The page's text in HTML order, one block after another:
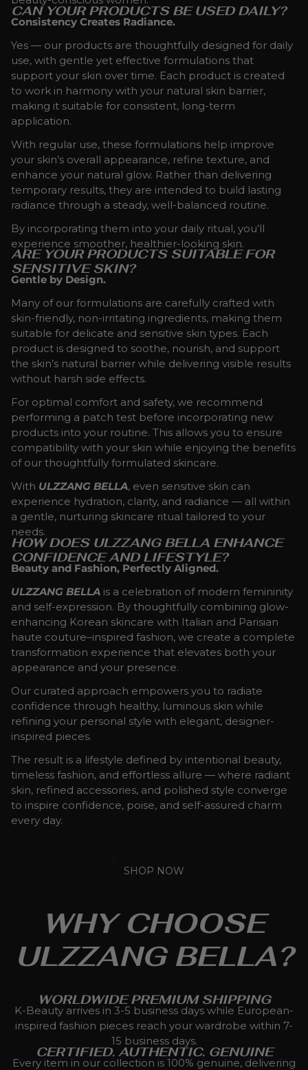
CAN YOUR PRODUCTS BE USED DAILY?
Consistency Creates Radiance.
Yes — our products are thoughtfully designed for daily
use, with gentle yet effective formulations that
support your skin over time. Each product is created
to work in harmony with your natural skin barrier,
making it suitable for consistent, long-term
application.
With regular use, these formulations help improve
your skin’s overall appearance, refine texture, and
enhance your natural glow. Rather than delivering
temporary results, they are intended to build lasting
radiance through a steady, well-balanced routine.
By incorporating them into your daily ritual, you’ll
experience smoother, healthier-looking skin.
ARE YOUR PRODUCTS SUITABLE FOR
SENSITIVE SKIN?
Gentle by Design.
Many of our formulations are carefully crafted with
skin-friendly, non-irritating ingredients, making them
suitable for delicate and sensitive skin types. Each
product is designed to soothe, nourish, and support
the skin’s natural barrier while delivering visible results
without harsh side effects.
For optimal comfort and safety, we recommend
performing a patch test before incorporating new
products into your routine. This allows you to ensure
compatibility with your skin while enjoying the benefits
of our thoughtfully formulated skincare.
With ULZZANG BELLA, even sensitive skin can
experience hydration, clarity, and radiance — all within
a gentle, nurturing skincare ritual tailored to your
needs.
HOW DOES ULZZANG BELLA ENHANCE
CONFIDENCE AND LIFESTYLE?
Beauty and Fashion, Perfectly Aligned.
ULZZANG BELLA is a celebration of modern femininity
and self-expression. By thoughtfully combining glow-
enhancing Korean skincare with Italian and Parisian
haute couture–inspired fashion, we create a complete
transformation experience that elevates both your
appearance and your presence.
Our curated approach empowers you to radiate
confidence through healthy, luminous skin while
refining your personal style with elegant, designer-
inspired pieces.
The result is a lifestyle defined by intentional beauty,
timeless fashion, and effortless allure — where radiant
skin, refined accessories, and polished style converge
to inspire confidence, poise, and self-assured charm
every day.
SHOP NOW
WHY CHOOSE
ULZZANG BELLA?
WORLDWIDE PREMIUM SHIPPING
K-Beauty arrives in 3-5 business days while European-
inspired fashion pieces reach your wardrobe within 7-
15 business days.
CERTIFIED. AUTHENTIC. GENUINE
Every item in our collection is 100% genuine, delivering